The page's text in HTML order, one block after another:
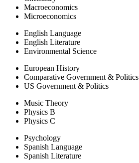
Macroeconomics
Microeconomics
English Language
English Literature
Environmental Science
European History
Comparative Government & Politics
US Government & Politics
Music Theory
Physics B
Physics C
Psychology
Spanish Language
Spanish Literature